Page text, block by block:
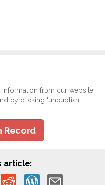
from our website,
by clicking "unpublish
Record
article: